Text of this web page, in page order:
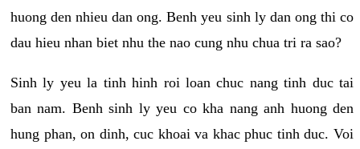
huong den nhieu dan ong. Benh yeu sinh ly dan ong thi co
dau hieu nhan biet nhu the nao cung nhu chua tri ra sao?
Sinh ly yeu la tinh hinh roi loan chuc nang tinh duc tai
ban nam. Benh sinh ly yeu co kha nang anh huong den
hung phan, on dinh, cuc khoai va khac phuc tinh duc. Voi